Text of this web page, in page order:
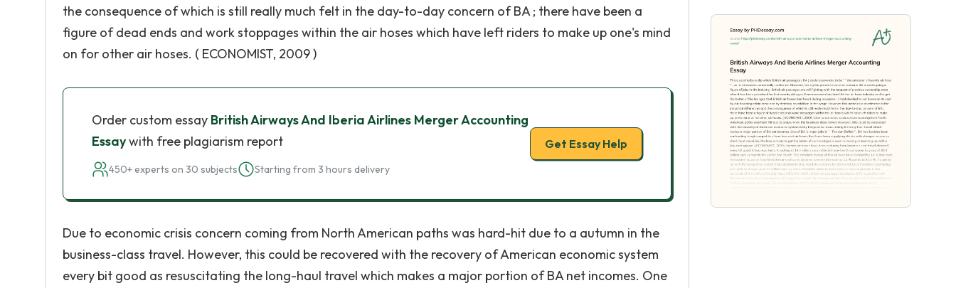
the consequence of which is still really much felt in the day-to-day concern of BA ; there have been a
figure of dead ends and work stoppages within the air hoses which have left riders to make up one's mind
on for other air hoses. ( ECONOMIST, 2009 )
Order custom essay British Airways And Iberia Airlines Merger Accounting
Essaywith free plagiarism report
450+ experts on 30 subjects Starting from 3 hours delivery
Get Essay Help
Due to economic crisis concern coming from North American paths was hard-hit due to a autumn in the
business-class travel. However, this could be recovered with the recovery of American economic system
every bit good as resuscitating the long-haul travel which makes a major portion of BA net incomes. One